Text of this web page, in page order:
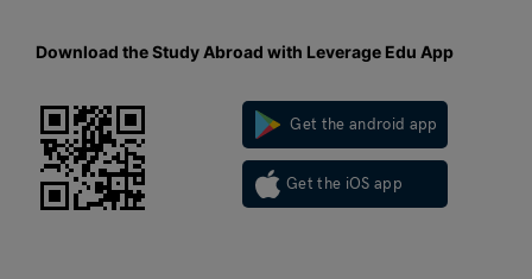
Download the Study Abroad with Leverage Edu App
Get the android app
Get the iOS app